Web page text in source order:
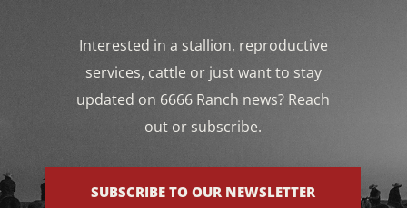
Interested in a stallion, reproductive
services, cattle or just want to stay
updated on 6666 Ranch news? Reach
out or subscribe.
SUBSCRIBE TO OUR NEWSLETTER